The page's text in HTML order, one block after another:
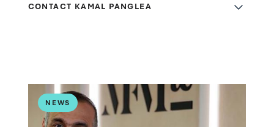
CONTACT KAMAL PANGLEA
NEWS